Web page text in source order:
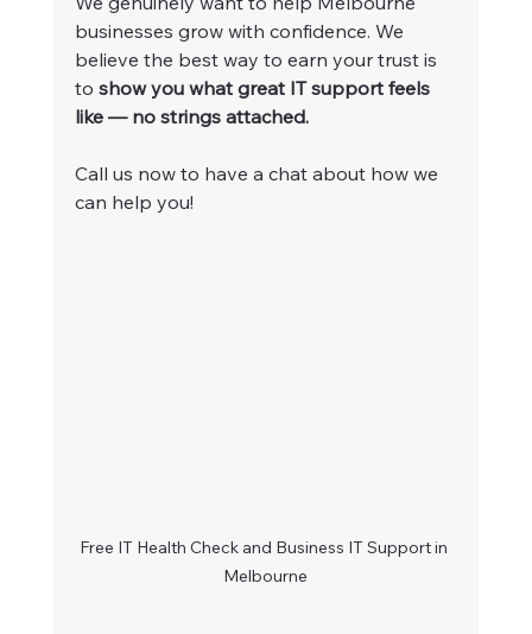
businesses grow with confidence. We
believe the best way to earn your trust is
to show you what great IT support feels
like — no strings attached.
Call us now to have a chat about how we
can help you!
Free IT Health Check and Business IT Support in
Melbourne